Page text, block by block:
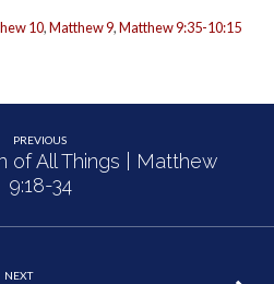
10,Matthew 9,Matthew 9:35-10:15
PREVIOUS
of All Things | Matthew
9:18-34
NEXT